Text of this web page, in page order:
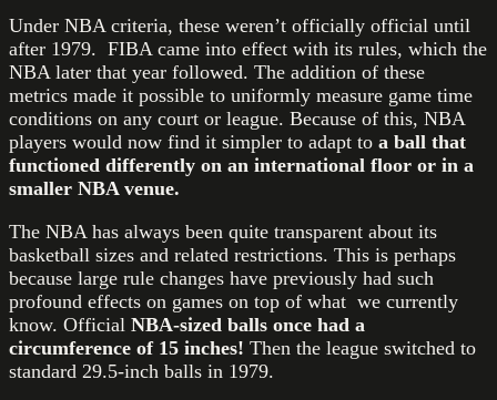
Under NBA criteria, these weren’t officially official until
after 1979. FIBA came into effect with its rules, which the
NBA later that year followed. The addition of these
metrics made it possible to uniformly measure game time
conditions on any court or league. Because of this, NBA
players would now find it simpler to adapt to a ball that
functioned differently on an international floor or in a
smaller NBA venue.
The NBA has always been quite transparent about its
basketball sizes and related restrictions. This is perhaps
because large rule changes have previously had such
profound effects on games on top of what we currently
know. Official NBA-sized balls once had a
circumference of 15 inches! Then the league switched to
standard 29.5-inch balls in 1979.